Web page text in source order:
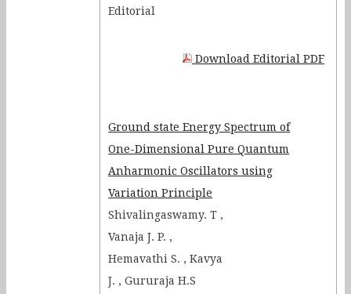
cylindrical cavities hidden
Optical imaging of metallic and
Electrical Circuits as the Nerve
Editorial
Download Editorial PDF
Ground state Energy Spectrum of
One-Dimensional Pure Quantum
Anharmonic Oscillators using
Variation Principle
Shivalingaswamy. T ,
Vanaja J. P. ,
Hemavathi S. , Kavya
J. , Gururaja H.S